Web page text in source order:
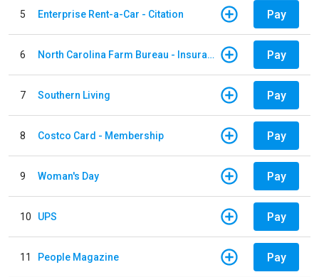
5 Enterprise Rent-a-Car - Citation Pay
6 North Carolina Farm Bureau - Insurance Pay
7 Southern Living Pay
8 Costco Card - Membership Pay
9 Woman's Day Pay
10 UPS Pay
11 People Magazine Pay